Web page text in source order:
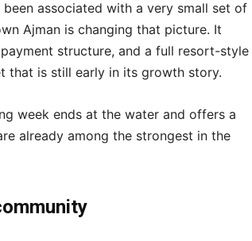
associated with a very small set of
Ajman is changing that picture. It
structure, and a full resort-style
that is still early in its growth story.
week ends at the water and offers a
already among the strongest in the